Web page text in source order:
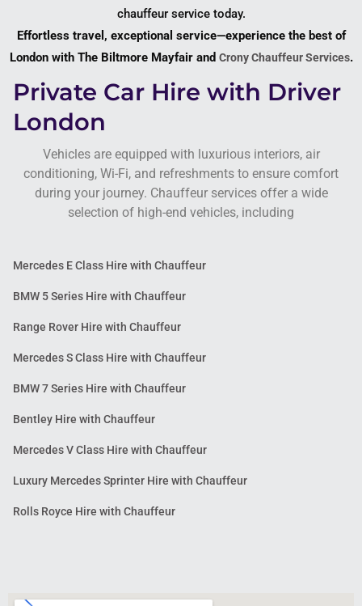
chauffeur service today.
Effortless travel, exceptional service—experience the best of
London with The Biltmore Mayfair and Crony Chauffeur Services.
Private Car Hire with Driver
London
Vehicles are equipped with luxurious interiors, air
conditioning, Wi-Fi, and refreshments to ensure comfort
during your journey. Chauffeur services offer a wide
selection of high-end vehicles, including
Mercedes E Class Hire with Chauffeur
BMW 5 Series Hire with Chauffeur
Range Rover Hire with Chauffeur
Mercedes S Class Hire with Chauffeur
BMW 7 Series Hire with Chauffeur
Bentley Hire with Chauffeur
Mercedes V Class Hire with Chauffeur
Luxury Mercedes Sprinter Hire with Chauffeur
Rolls Royce Hire with Chauffeur